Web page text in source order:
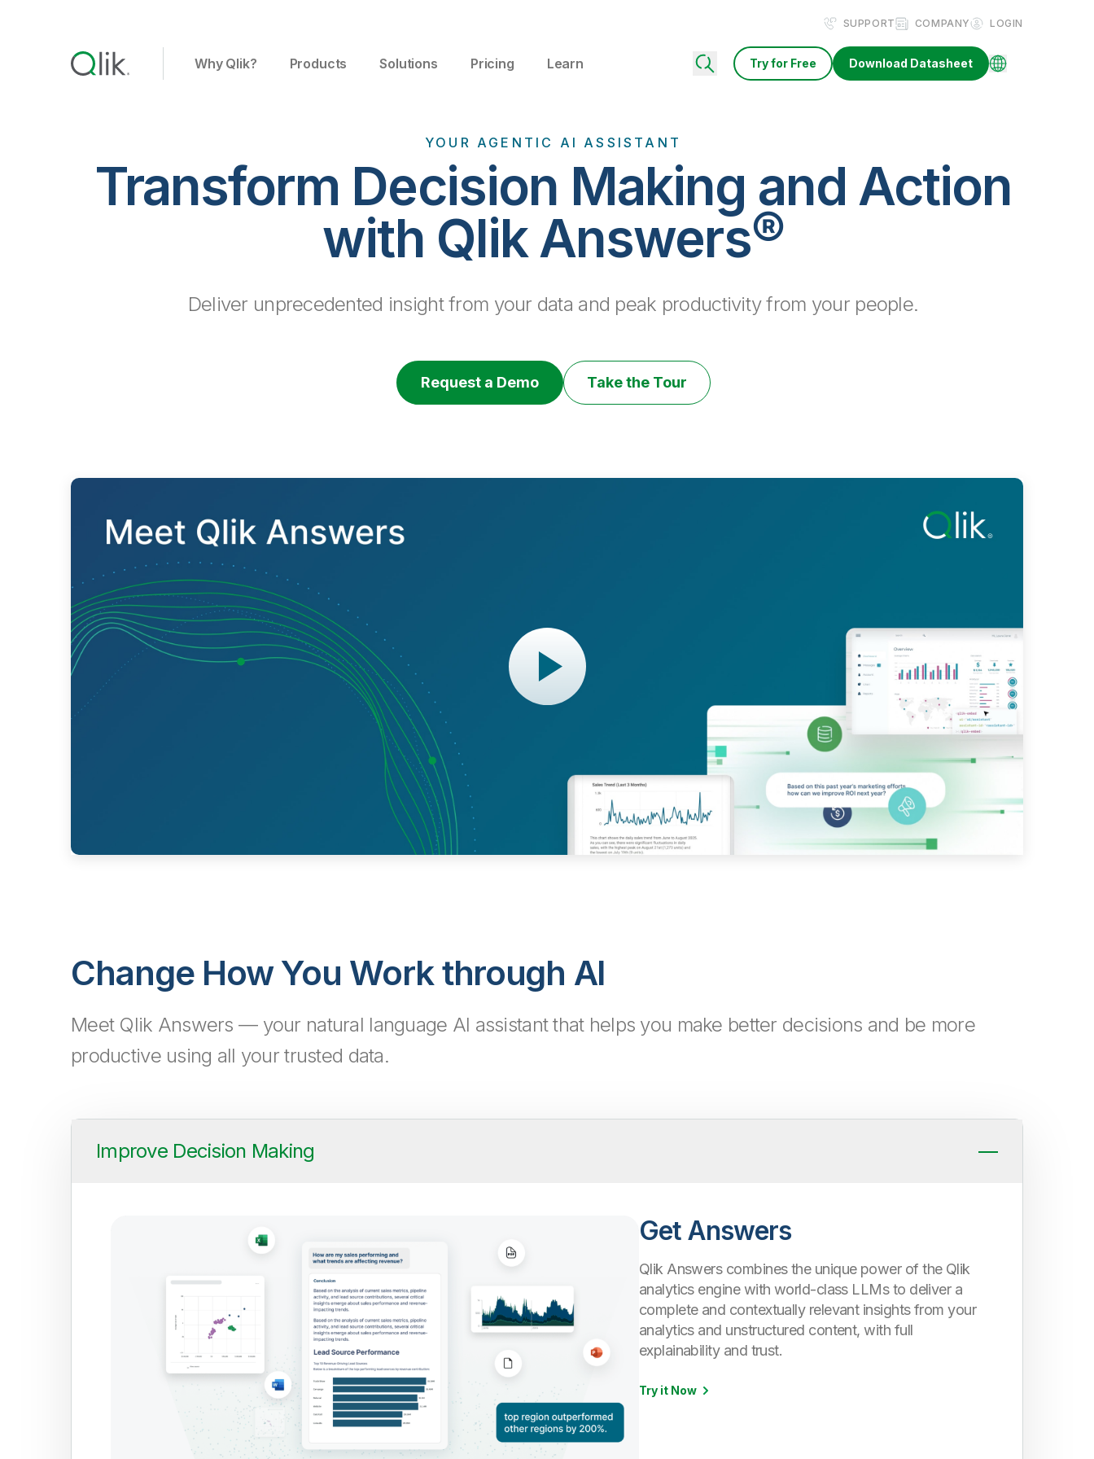
SUPPORT COMPANY LOGIN
Why Qlik? Products Solutions Pricing Learn Try for Free Download Datasheet
YOUR AGENTIC AI ASSISTANT
Transform Decision Making and Action
with Qlik Answers®
Deliver unprecedented insight from your data and peak productivity from your people.
Request a Demo Take the Tour
Change How You Work through AI
Meet Qlik Answers — your natural language AI assistant that helps you make better decisions and be more
productive using all your trusted data.
Improve Decision Making
Get Answers
Qlik Answers combines the unique power of the Qlik
analytics engine with world-class LLMs to deliver a
complete and contextually relevant insights from your
analytics and unstructured content, with full
explainability and trust.
Try it Now